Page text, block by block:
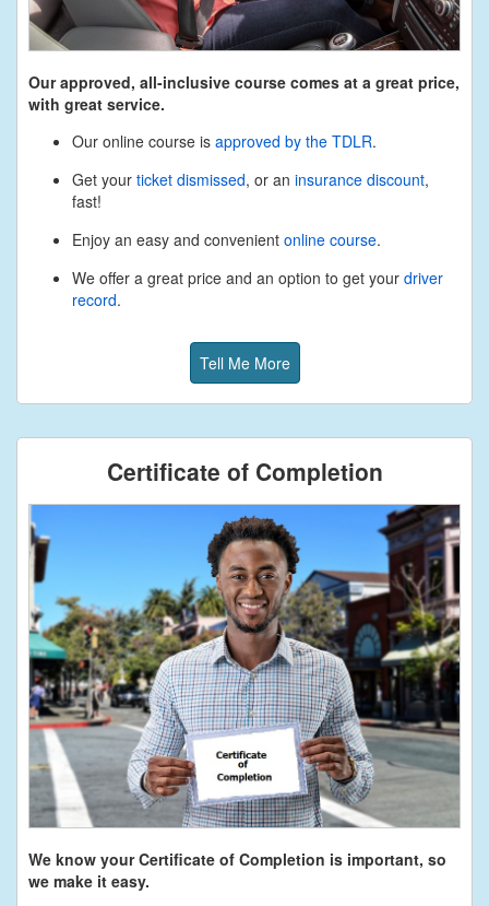
Our approved, all-inclusive course comes at a great price,
with great service.
Our online course is approved by the TDLR.
Get your ticket dismissed, or an insurance discount,
fast!
Enjoy an easy and convenient online course.
We offer a great price and an option to get your driver
record.
Tell Me More
Certificate of Completion
We know your Certificate of Completion is important, so
we make it easy.